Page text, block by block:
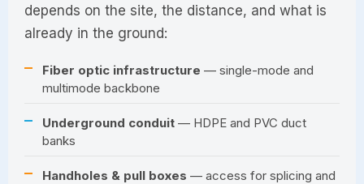
depends on the site, the distance, and what is
already in the ground:
Fiber optic infrastructure — single-mode and
multimode backbone
Underground conduit — HDPE and PVC duct
banks
Handholes & pull boxes — access for splicing and